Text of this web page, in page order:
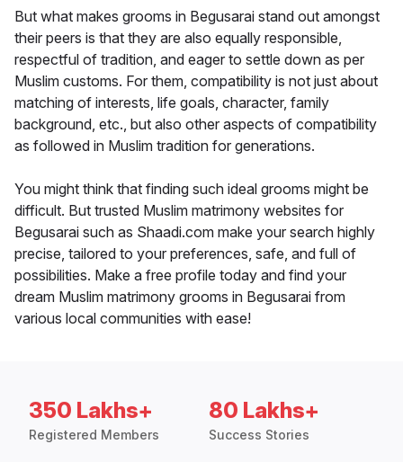
But what makes grooms in Begusarai stand out amongst
their peers is that they are also equally responsible,
respectful of tradition, and eager to settle down as per
Muslim customs. For them, compatibility is not just about
matching of interests, life goals, character, family
background, etc., but also other aspects of compatibility
as followed in Muslim tradition for generations.
You might think that finding such ideal grooms might be
difficult. But trusted Muslim matrimony websites for
Begusarai such as Shaadi.com make your search highly
precise, tailored to your preferences, safe, and full of
possibilities. Make a free profile today and find your
dream Muslim matrimony grooms in Begusarai from
various local communities with ease!
350 Lakhs+
Registered Members
80 Lakhs+
Success Stories